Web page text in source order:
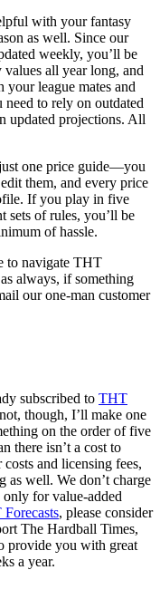
with your fantasy
as well. Since our
weekly, you’ll be
values all year long, and
league mates and
to rely on outdated
updated projections. All
one price guide—you
them, and every price
If you play in five
sets of rules, you’ll be
of hassle.
to navigate THT
always, if something
our one-man customer
subscribed to THT
though, I’ll make one
on the order of five
there isn’t a cost to
and licensing fees,
as well. We don’t charge
for value-added
, please consider
The Hardball Times,
provide you with great
a year.